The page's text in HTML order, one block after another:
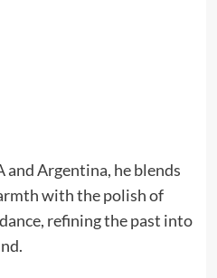
and Argentina, he blends
with the polish of
refining the past into